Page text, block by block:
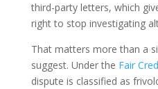
third-party letters, which
right to stop investigating
That matters more than a
suggest. Under the Fair
dispute is classified as